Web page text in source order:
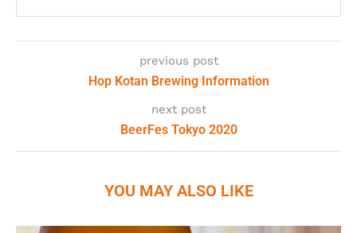
previous post
Hop Kotan Brewing Information
next post
BeerFes Tokyo 2020
YOU MAY ALSO LIKE